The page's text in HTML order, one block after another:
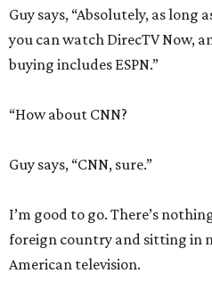
Guy says, “Absolutely, as long
you can watch DirecTV Now,
buying includes ESPN.”
“How about CNN?
Guy says, “CNN, sure.”
I’m good to go. There’s
foreign country and sitting in
American television.